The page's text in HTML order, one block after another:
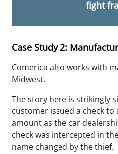
fight
Case Study 2:
Comerica also works with
Midwest.
The story here is strikingly
customer issued a check
amount as the car
check was intercepted in
name changed by the thief.